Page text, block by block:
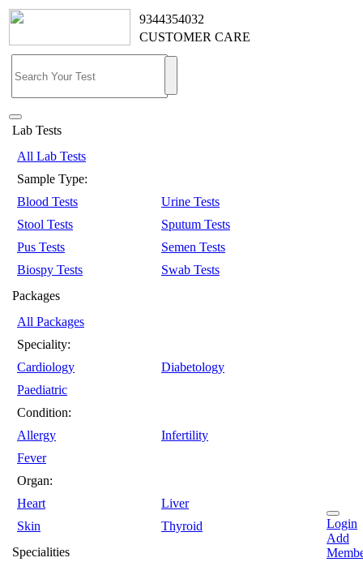
9344354032
CUSTOMER CARE
Lab Tests
All Lab Tests
Sample Type:
Blood Tests
Urine Tests
Stool Tests
Sputum Tests
Pus Tests
Semen Tests
Biospy Tests
Swab Tests
Packages
All Packages
Speciality:
Cardiology
Diabetology
Paediatric
Condition:
Allergy
Infertility
Fever
Organ:
Heart
Liver
Skin
Thyroid
Specialities
Login
Add